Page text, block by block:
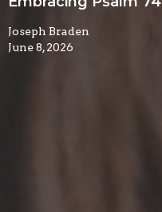
Joseph Braden
June 8, 2026